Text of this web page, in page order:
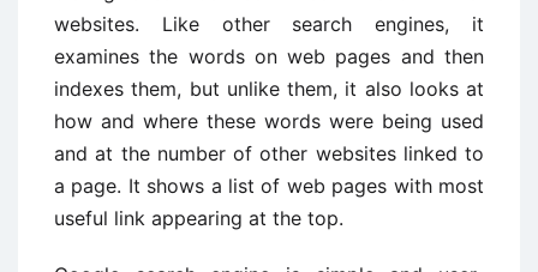
websites. Like other search engines, it
examines the words on web pages and then
indexes them, but unlike them, it also looks at
how and where these words were being used
and at the number of other websites linked to
a page. It shows a list of web pages with most
useful link appearing at the top.